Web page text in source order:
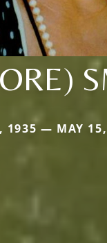
1935 — MAY